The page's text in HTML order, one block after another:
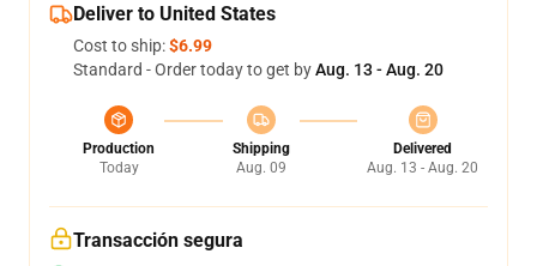
Deliver to United States
Cost to ship:$6.99
Standard - Order today to get byAug. 13 - Aug. 20
Production
Today
Shipping
Aug. 09
Delivered
Aug. 13 - Aug. 20
Transacción segura